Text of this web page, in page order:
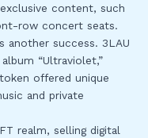
content, such
row concert seats.
another success. 3LAU
“Ultraviolet,”
offered unique
and private
realm, selling digital